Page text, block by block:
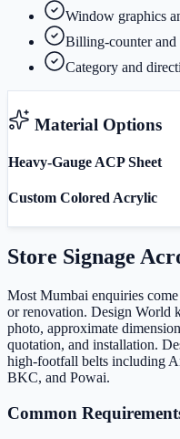
Window graphics
Billing-counter
Category and
Material Options
Heavy-Gauge ACP Sheet
Custom Colored Acrylic
Store Signage
Most Mumbai enquiries
or renovation. Design World
photo, approximate
quotation, and installation.
high-footfall belts including
BKC, and Powai.
Common